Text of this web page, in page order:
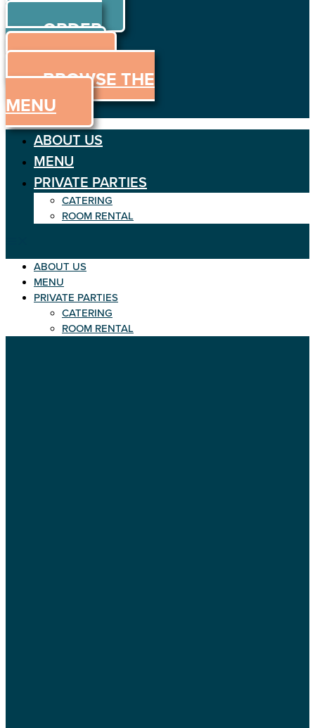
ORDER
ORDER
ONLINE
MENU
BROWSE THE
MENU
ABOUT US
MENU
PRIVATE PARTIES
CATERING
ROOM RENTAL
ABOUT US
MENU
PRIVATE PARTIES
CATERING
ROOM RENTAL